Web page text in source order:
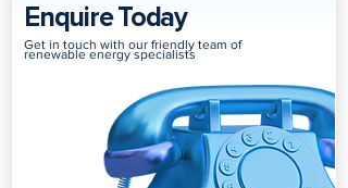
Enquire Today
Get in touch with our friendly team of
renewable energy specialists